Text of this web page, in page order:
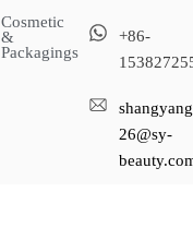
Cosmetic
&
Packagings
+86-
26@sy-